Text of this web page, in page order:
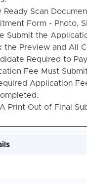
Ready Scan
Form - Photo,
Submit the
the Preview and All
Required to
Fee Must
Application
Print Out of Final